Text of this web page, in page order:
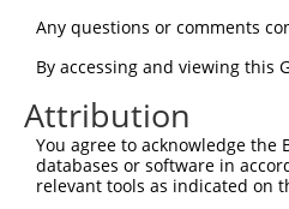
mouse
mouse 22635 Zan
mouse 22635
9
mouse 22635 Zan
mouse 22635 Zan
mouse 22635 Zan
Any questions or comments
By accessing and viewing this
Attribution
You agree to acknowledge
databases or software in
relevant tools as indicated on